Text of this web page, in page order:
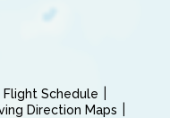
Flight Schedule
Direction Maps